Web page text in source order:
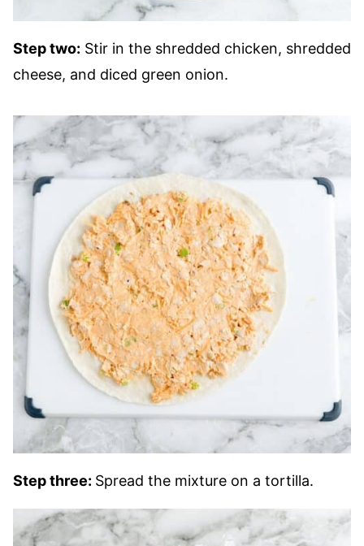
Step two: Stir in the shredded chicken, shredded
cheese, and diced green onion.
Step three: Spread the mixture on a tortilla.